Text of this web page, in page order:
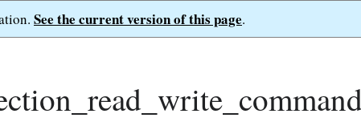
See the current version of this page.